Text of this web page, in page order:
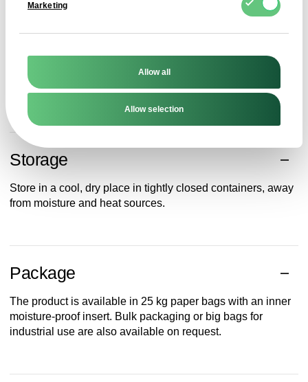
Marketing
Allow all
Allow selection
preserves, sweets and ready meals. It also acts as a flavour
a buffer and pH stabiliser. It is also used in cleaning agents,
descalers and eco-friendly detergents thanks to its
chelating properties.
Storage
Store in a cool, dry place in tightly closed containers, away
from moisture and heat sources.
Package
The product is available in 25 kg paper bags with an inner
moisture-proof insert. Bulk packaging or big bags for
industrial use are also available on request.